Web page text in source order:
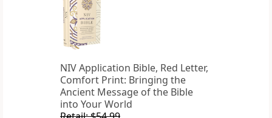
NIV Application Bible, Red Letter,
Comfort Print: Bringing the
Ancient Message of the Bible
into Your World